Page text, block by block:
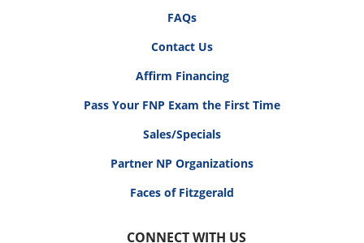
FAQs
Contact Us
Affirm Financing
Pass Your FNP Exam the First Time
Sales/Specials
Partner NP Organizations
Faces of Fitzgerald
CONNECT WITH US